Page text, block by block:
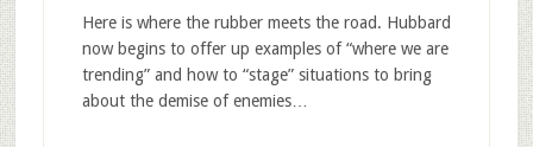
Here is where the rubber meets the road. Hubbard
now begins to offer up examples of “where we are
trending” and how to “stage” situations to bring
about the demise of enemies…